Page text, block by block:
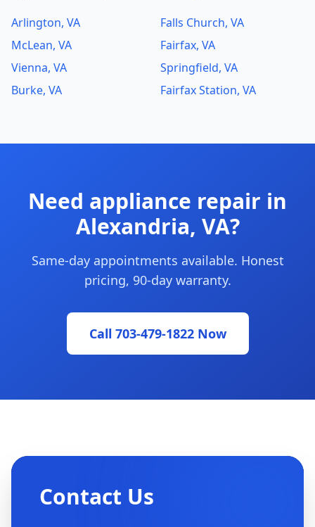
Arlington, VA
Falls Church, VA
McLean, VA
Fairfax, VA
Vienna, VA
Springfield, VA
Burke, VA
Fairfax Station, VA
Need appliance repair in
Alexandria, VA?
Same-day appointments available. Honest
pricing, 90-day warranty.
Call 703-479-1822 Now
Contact Us